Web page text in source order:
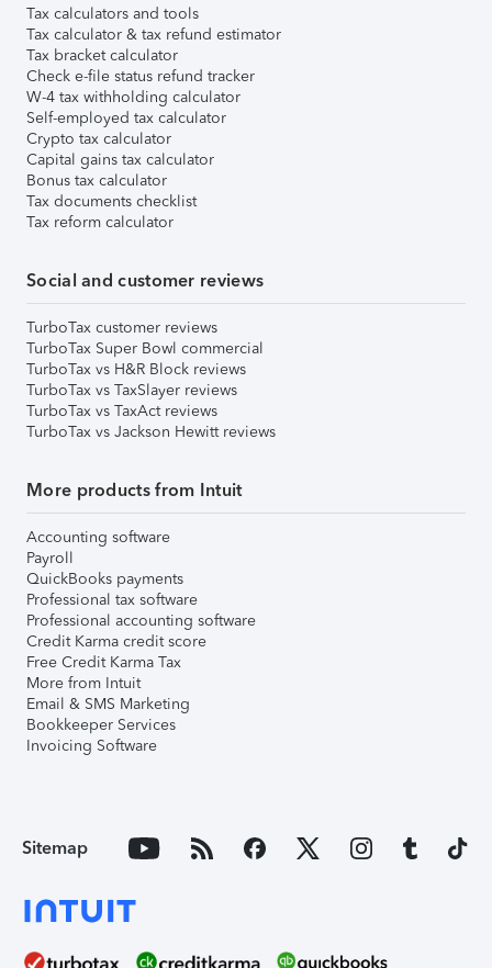
Tax calculators and tools
Tax calculator & tax refund estimator
Tax bracket calculator
Check e-file status refund tracker
W-4 tax withholding calculator
Self-employed tax calculator
Crypto tax calculator
Capital gains tax calculator
Bonus tax calculator
Tax documents checklist
Tax reform calculator
Social and customer reviews
TurboTax customer reviews
TurboTax Super Bowl commercial
TurboTax vs H&R Block reviews
TurboTax vs TaxSlayer reviews
TurboTax vs TaxAct reviews
TurboTax vs Jackson Hewitt reviews
More products from Intuit
Accounting software
Payroll
QuickBooks payments
Professional tax software
Professional accounting software
Credit Karma credit score
Free Credit Karma Tax
More from Intuit
Email & SMS Marketing
Bookkeeper Services
Invoicing Software
Sitemap